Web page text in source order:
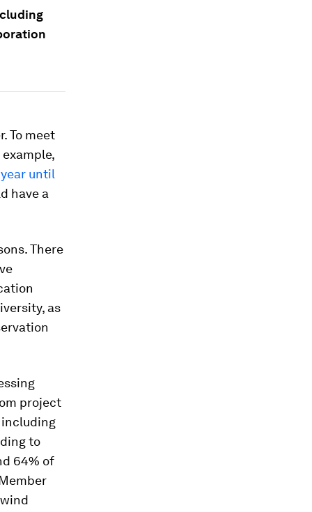
To meet
until
have a
There
as
project
including
to
64% of